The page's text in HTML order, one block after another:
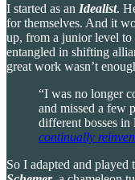
I started as an Idealist.
for themselves. And it
up, from a junior level to
entangled in shifting
great work wasn’t
“I was no longer
and missed a few
different bosses in
continually
So I adapted and played